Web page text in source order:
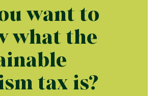
want to
what the
tax is?